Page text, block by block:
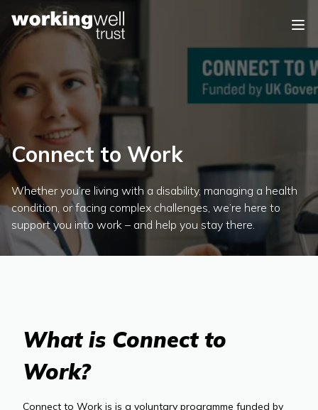
Skip to content
Connect to Work
Whether you’re living with a disability, managing a health
condition, or facing complex challenges, we’re here to
support you into work – and help you stay there.
What is Connect to
Work?
Connect to Work is is a voluntary programme funded by